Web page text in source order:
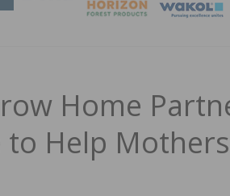
Home
to Help